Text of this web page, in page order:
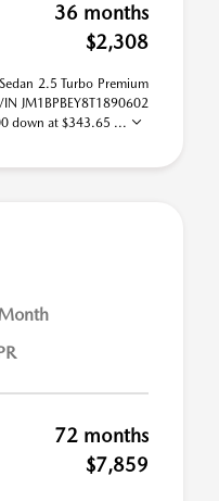
36 months
$2,308
2.5 Turbo Premium
JM1BPBEY8T1890602
down at $343.65 ...
72 months
$7,859